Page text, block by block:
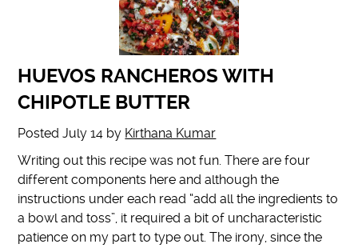
HUEVOS RANCHEROS WITH
CHIPOTLE BUTTER
PostedJuly 14 by Kirthana Kumar
Writing out this recipe was not fun. There are four
different components here and although the
instructions under each read “add all the ingredients to
a bowl and toss”, it required a bit of uncharacteristic
patience on my part to type out. The irony, since the